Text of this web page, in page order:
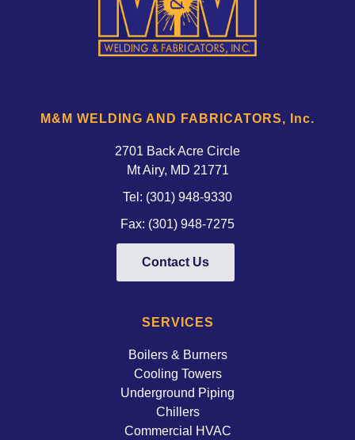
M&M WELDING AND FABRICATORS, Inc.
2701 Back Acre Circle
Mt Airy, MD 21771
Tel: (301) 948-9330
Fax: (301) 948-7275
Contact Us
SERVICES
Boilers & Burners
Cooling Towers
Underground Piping
Chillers
Commercial HVAC